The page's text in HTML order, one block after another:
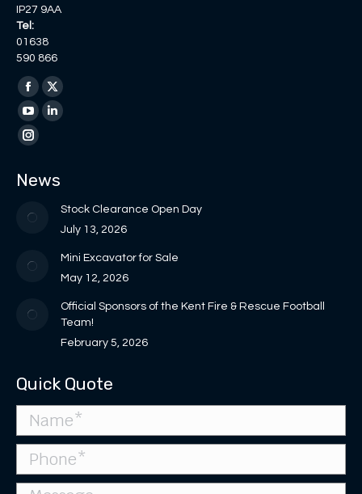
IP27 9AA
Tel:
01638
590 866
Find us on:
Facebook
page
opens
new
X
page
new
YouTube
page
in
window
Linkedin
in
new
window
Instagram
opens
News
Stock Clearance Open Day
July 13, 2026
Mini Excavator for Sale
May 12, 2026
Official Sponsors of the Kent Fire & Rescue Football
Team!
February 5, 2026
Quick Quote